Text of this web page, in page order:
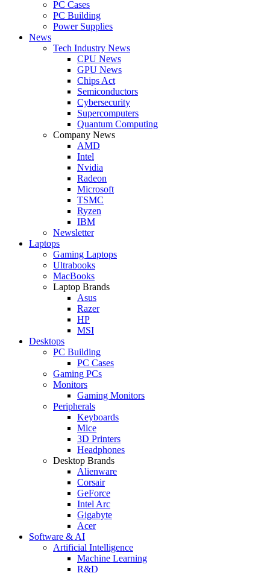
PC Cases
PC Building
Power Supplies
News
Tech Industry News
CPU News
GPU News
Chips Act
Semiconductors
Cybersecurity
Supercomputers
Quantum Computing
Company News
AMD
Intel
Nvidia
Radeon
Microsoft
TSMC
Ryzen
IBM
Newsletter
Laptops
Gaming Laptops
Ultrabooks
MacBooks
Laptop Brands
Asus
Razer
HP
MSI
Desktops
PC Building
PC Cases
Gaming PCs
Monitors
Gaming Monitors
Peripherals
Keyboards
Mice
3D Printers
Headphones
Desktop Brands
Alienware
Corsair
GeForce
Intel Arc
Gigabyte
Acer
Software & AI
Artificial Intelligence
Machine Learning
R&D